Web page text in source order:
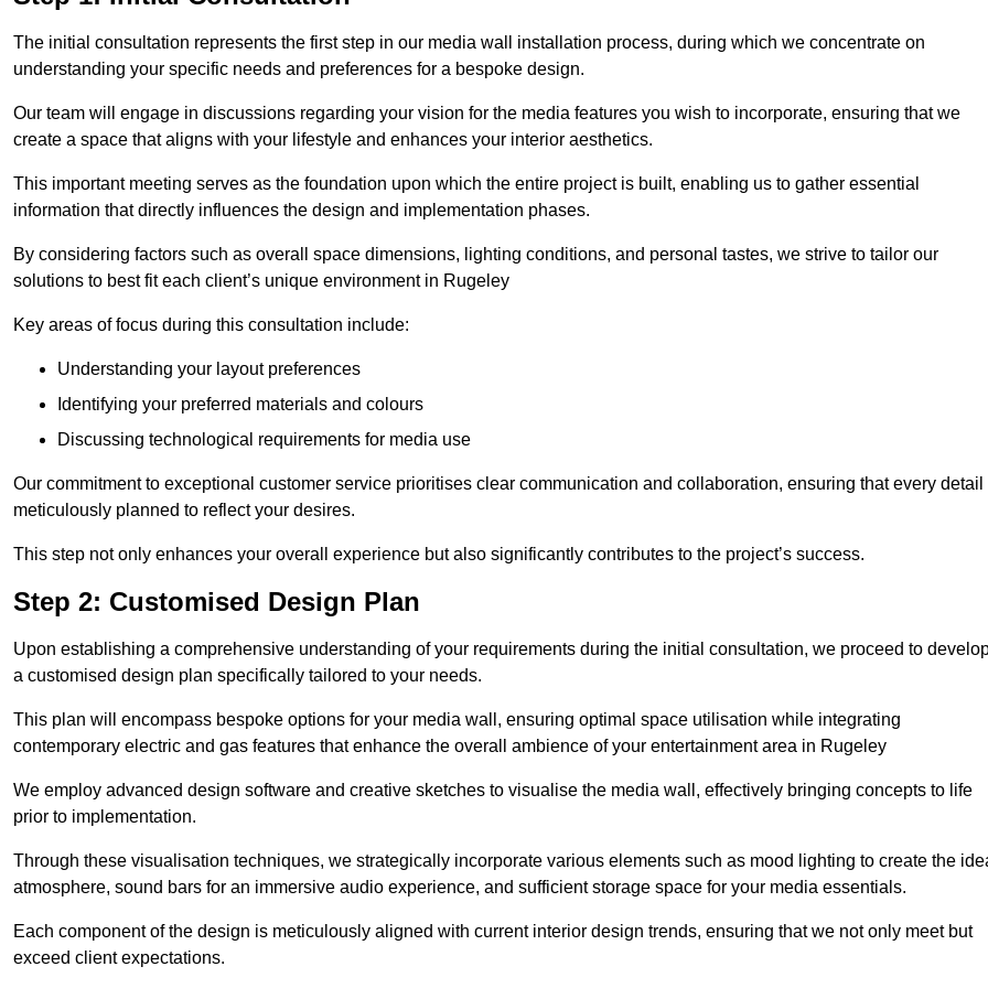
The initial consultation represents the first step in our media wall installation process, during which we concentrate on
understanding your specific needs and preferences for a bespoke design.
Our team will engage in discussions regarding your vision for the media features you wish to incorporate, ensuring that we
create a space that aligns with your lifestyle and enhances your interior aesthetics.
This important meeting serves as the foundation upon which the entire project is built, enabling us to gather essential
information that directly influences the design and implementation phases.
By considering factors such as overall space dimensions, lighting conditions, and personal tastes, we strive to tailor our
solutions to best fit each client’s unique environment in Rugeley
Key areas of focus during this consultation include:
Understanding your layout preferences
Identifying your preferred materials and colours
Discussing technological requirements for media use
Our commitment to exceptional customer service prioritises clear communication and collaboration, ensuring that every detail
meticulously planned to reflect your desires.
This step not only enhances your overall experience but also significantly contributes to the project’s success.
Step 2: Customised Design Plan
Upon establishing a comprehensive understanding of your requirements during the initial consultation, we proceed to
a customised design plan specifically tailored to your needs.
This plan will encompass bespoke options for your media wall, ensuring optimal space utilisation while integrating
contemporary electric and gas features that enhance the overall ambience of your entertainment area in Rugeley
We employ advanced design software and creative sketches to visualise the media wall, effectively bringing concepts to life
prior to implementation.
Through these visualisation techniques, we strategically incorporate various elements such as mood lighting to create the
atmosphere, sound bars for an immersive audio experience, and sufficient storage space for your media essentials.
Each component of the design is meticulously aligned with current interior design trends, ensuring that we not only meet but
exceed client expectations.